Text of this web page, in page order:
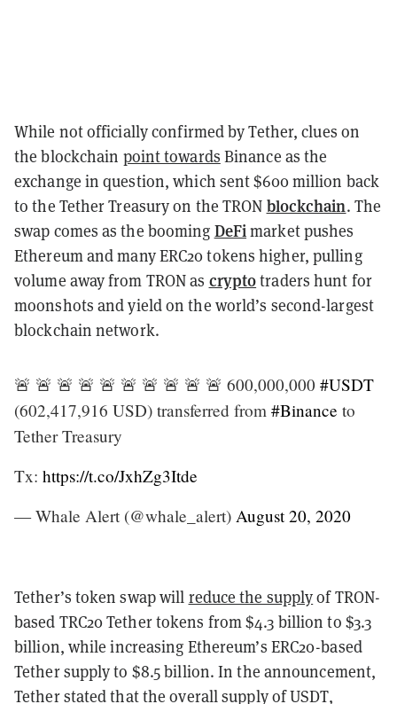
While not officially confirmed by Tether, clues on
the blockchain point towards Binance as the
exchange in question, which sent $600 million back
to the Tether Treasury on the TRON blockchain. The
swap comes as the booming DeFi market pushes
Ethereum and many ERC20 tokens higher, pulling
volume away from TRON as cryptotraders hunt for
moonshots and yield on the world’s second-largest
blockchain network.
🚨 🚨 🚨 🚨 🚨 🚨 🚨 🚨 🚨 🚨 600,000,000 #USDT
(602,417,916 USD) transferred from #Binance to
Tether Treasury
Tx: https://t.co/JxhZg3Itde
— Whale Alert (@whale_alert) August 20, 2020
Tether’s token swap will reduce the supplyof TRON-
based TRC20 Tether tokens from $4.3 billion to $3.3
billion, while increasing Ethereum’s ERC20-based
Tether supply to $8.5 billion. In the announcement,
Tether stated that the overall supply of USDT,